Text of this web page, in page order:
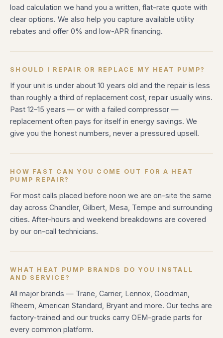
load calculation we hand you a written, flat-rate quote with
clear options. We also help you capture available utility
rebates and offer 0% and low-APR financing.
SHOULD I REPAIR OR REPLACE MY HEAT PUMP?
If your unit is under about 10 years old and the repair is less
than roughly a third of replacement cost, repair usually wins.
Past 12–15 years — or with a failed compressor —
replacement often pays for itself in energy savings. We
give you the honest numbers, never a pressured upsell.
HOW FAST CAN YOU COME OUT FOR A HEAT
PUMP REPAIR?
For most calls placed before noon we are on-site the same
day across Chandler, Gilbert, Mesa, Tempe and surrounding
cities. After-hours and weekend breakdowns are covered
by our on-call technicians.
WHAT HEAT PUMP BRANDS DO YOU INSTALL
AND SERVICE?
All major brands — Trane, Carrier, Lennox, Goodman,
Rheem, American Standard, Bryant and more. Our techs are
factory-trained and our trucks carry OEM-grade parts for
every common platform.